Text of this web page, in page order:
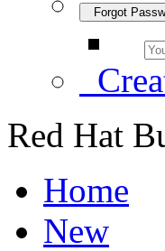
Forgot
Red Hat
Home
New